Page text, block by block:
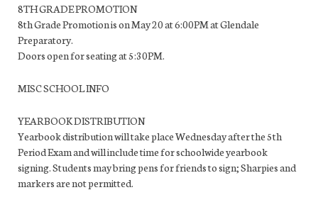
8TH GRADE PROMOTION
8th Grade Promotion is on May 20 at 6:00PM at Glendale
Preparatory.
Doors open for seating at 5:30PM.
MISC SCHOOL INFO
YEARBOOK DISTRIBUTION
Yearbook distribution will take place Wednesday after the 5th
Period Exam and will include time for schoolwide yearbook
signing. Students may bring pens for friends to sign; Sharpies and
markers are not permitted.